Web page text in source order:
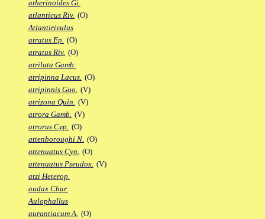
atherinoides Gi.
atlanticus Riv. (O)
Atlantirivulus
atratus Ep. (O)
atratus Riv. (O)
atrilata Gamb.
atripinna Lacus. (O)
atripinnis Goo. (V)
atrizona Quin. (V)
atrora Gamb. (V)
atrorus Cyp. (O)
attenboroughi N. (O)
attenuatus Cyn. (O)
attenuatus Pseudox. (V)
atzi Heterop.
audax Char.
Aulophallus
aurantiacum A. (O)